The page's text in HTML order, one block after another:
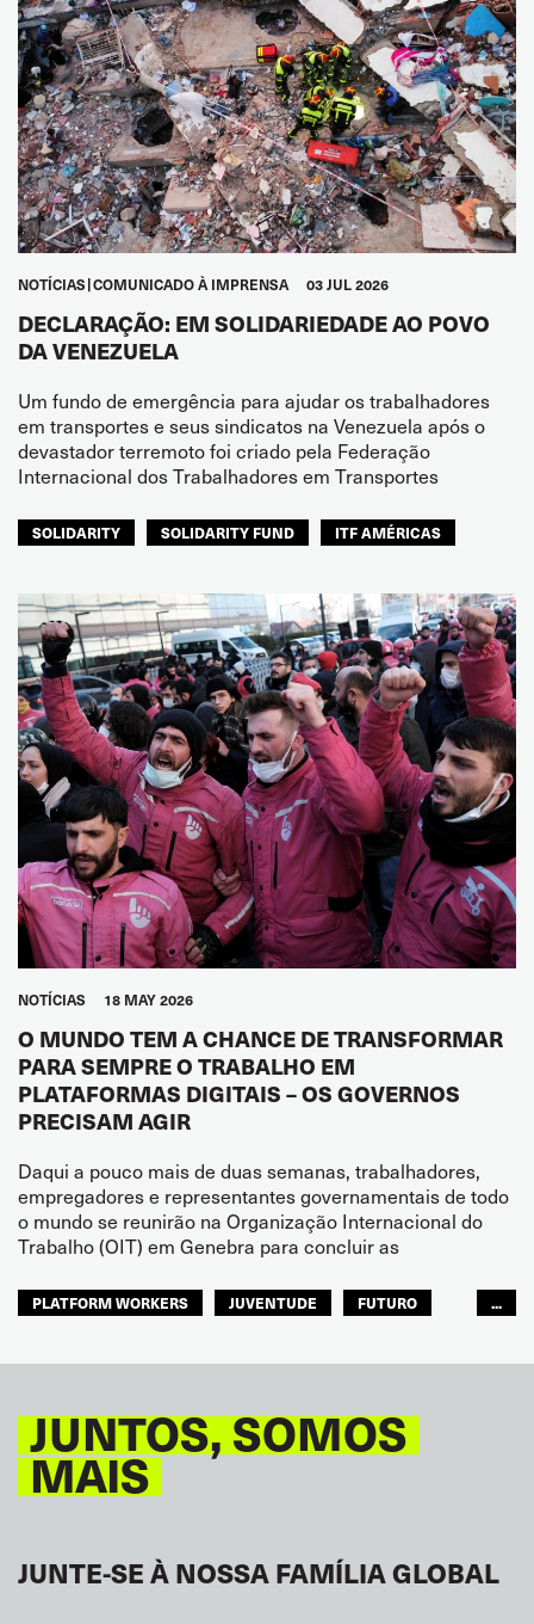
NOTÍCIAS COMUNICADO À IMPRENSA 03 JUL 2026
DECLARAÇÃO: EM SOLIDARIEDADE AO POVO
DA VENEZUELA
Um fundo de emergência para ajudar os trabalhadores
em transportes e seus sindicatos na Venezuela após o
devastador terremoto foi criado pela Federação
Internacional dos Trabalhadores em Transportes
SOLIDARITY SOLIDARITY FUND ITF AMÉRICAS
NOTÍCIAS 18 MAY 2026
O MUNDO TEM A CHANCE DE TRANSFORMAR
PARA SEMPRE O TRABALHO EM
PLATAFORMAS DIGITAIS – OS GOVERNOS
PRECISAM AGIR
Daqui a pouco mais de duas semanas, trabalhadores,
empregadores e representantes governamentais de todo
o mundo se reunirão na Organização Internacional do
Trabalho (OIT) em Genebra para concluir as
PLATFORM WORKERS JUVENTUDE
FUTURO
...
JUNTOS, SOMOS
MAIS
JUNTE-SE À NOSSA FAMÍLIA GLOBAL